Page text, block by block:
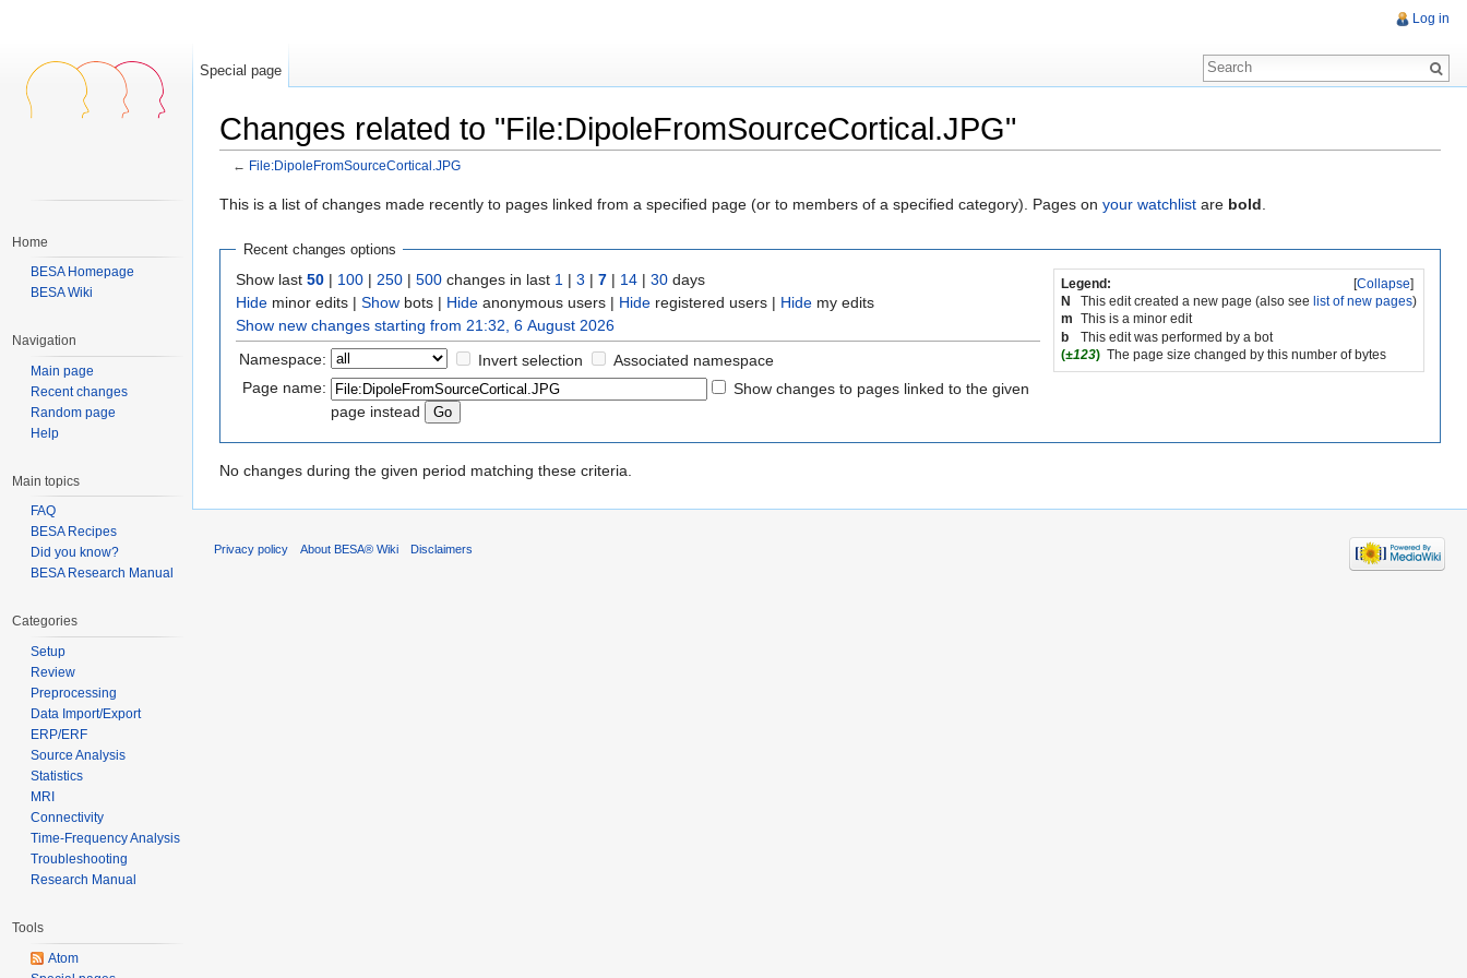
Changes related to "File:DipoleFromSourceCortical.JPG"
← File:DipoleFromSourceCortical.JPG
This is a list of changes made recently to pages linked from a specified page (or to members of a specified category). Pages on your watchlist are bold
Recent changes options
[Collapse]
Legend:
N
This edit created a new page (also see list of new pages)
m This is a minor edit
b
This edit was performed by a bot
(±123) The page size changed by this number of bytes
Show last 50 | 100 | 250 | 500 changes in last 1 | 3 | 7 | 14 | 30 days
Hide minor edits | Show bots | Hide anonymous users | Hide registered users | Hide my edits
Show new changes starting from 21:32, 6 August 2026
Namespace:
Invert selection
Associated namespace
Page name:
Show changes to pages linked to the given
page instead
No changes during the given period matching these criteria.
Log in
Special page
Home
BESA Homepage
BESA Wiki
Navigation
Main page
Recent changes
Random page
Help
Main topics
FAQ
BESA Recipes
Did you know?
BESA Research Manual
Categories
Setup
Review
Preprocessing
Data Import/Export
ERP/ERF
Source Analysis
Statistics
MRI
Connectivity
Time-Frequency Analysis
Troubleshooting
Research Manual
Tools
Atom
Privacy policy About BESA® Wiki Disclaimers